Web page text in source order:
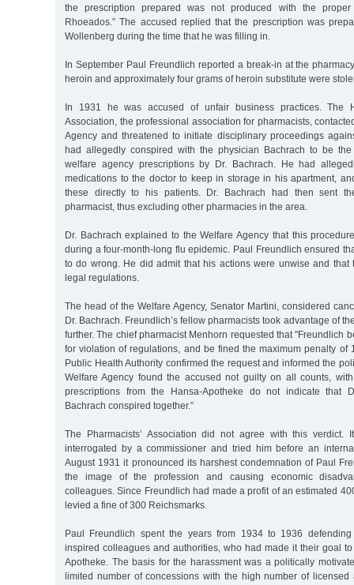
the prescription prepared was not produced with the
Rhoeados.” The accused replied that the prescription was
Wollenberg during the time that he was filling in.
In September Paul Freundlich reported a break-in at the
heroin and approximately four grams of heroin substitute were
In 1931 he was accused of unfair business practices. The
Association, the professional association for pharmacists,
Agency and threatened to initiate disciplinary proceedings
had allegedly conspired with the physician Bachrach to be
welfare agency prescriptions by Dr. Bachrach. He had
medications to the doctor to keep in storage in his apartment,
these directly to his patients. Dr. Bachrach had then sent
pharmacist, thus excluding other pharmacies in the area.
Dr. Bachrach explained to the Welfare Agency that this
during a four-month-long flu epidemic. Paul Freundlich ensured
to do wrong. He did admit that his actions were unwise and that
legal regulations.
The head of the Welfare Agency, Senator Martini, considered
Dr. Bachrach. Freundlich’s fellow pharmacists took advantage of
further. The chief pharmacist Menhorn requested that "Freundlich
for violation of regulations, and be fined the maximum penalty of
Public Health Authority confirmed the request and informed the
Welfare Agency found the accused not guilty on all counts,
prescriptions from the Hansa-Apotheke do not indicate that
Bachrach conspired together.”
The Pharmacists’ Association did not agree with this verdict.
interrogated by a commissioner and tried him before an
August 1931 it pronounced its harshest condemnation of Paul
the image of the profession and causing economic
colleagues. Since Freundlich had made a profit of an estimated
levied a fine of 300 Reichsmarks.
Paul Freundlich spent the years from 1934 to 1936
inspired colleagues and authorities, who had made it their goal
Apotheke. The basis for the harassment was a politically
limited number of concessions with the high number of licensed